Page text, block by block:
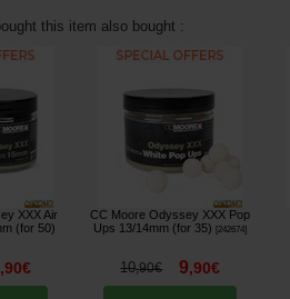
this item also bought :
XXX Air
(for 50)
,90€
CC Moore Odyssey XXX Pop
Ups 13/14mm (for 35)
[242674]
10,90€ 9,90€